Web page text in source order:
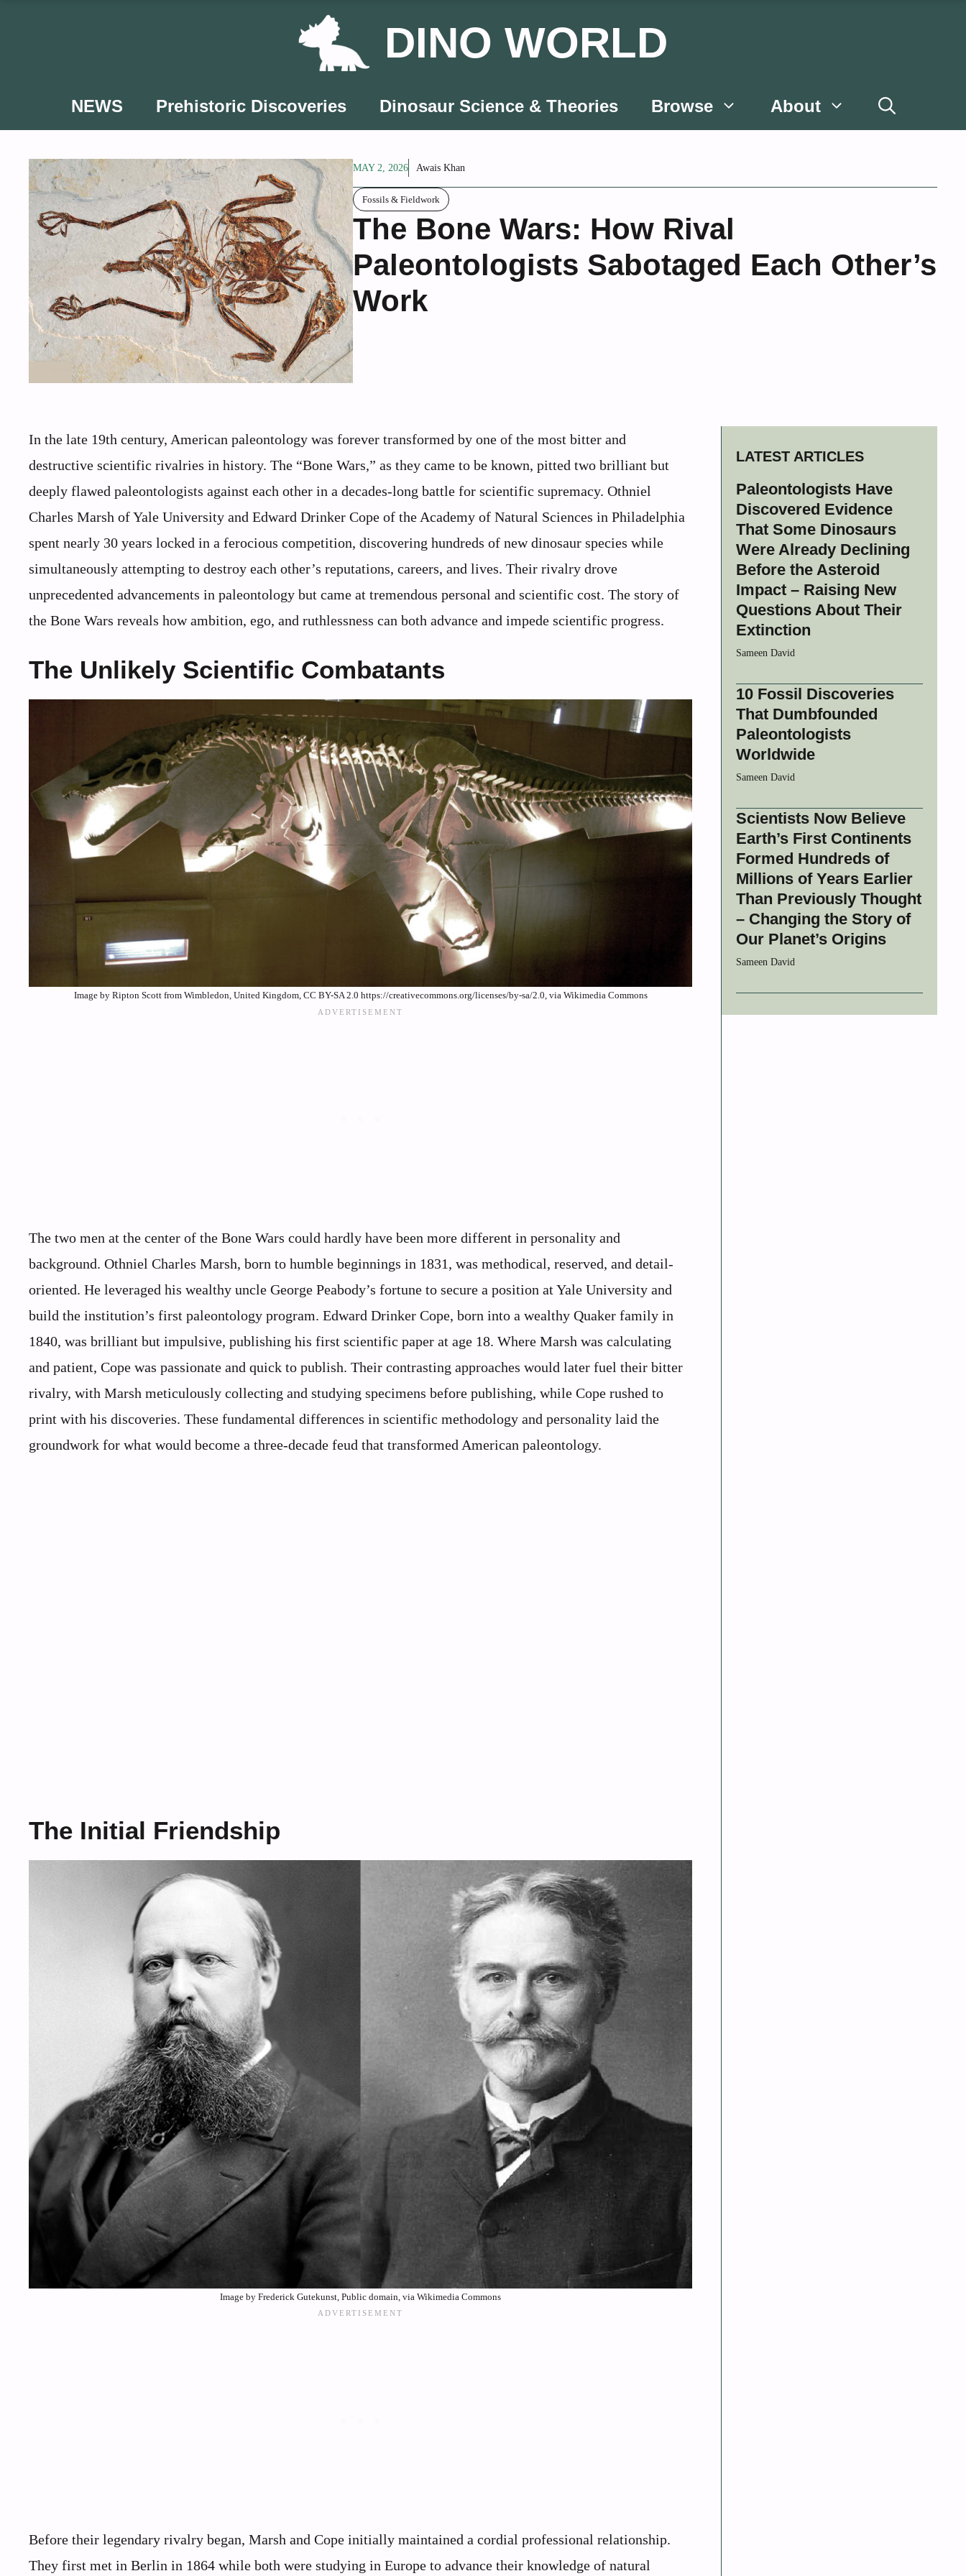
DINO WORLD
NEWS Prehistoric Discoveries Dinosaur Science & Theories Browse About
MAY 2, 2026 Awais Khan
Fossils & Fieldwork
The Bone Wars: How Rival
Paleontologists Sabotaged Each Other’s
Work
In the late 19th century, American paleontology was forever transformed by one of the most bitter and
destructive scientific rivalries in history. The “Bone Wars,” as they came to be known, pitted two brilliant but
deeply flawed paleontologists against each other in a decades-long battle for scientific supremacy. Othniel
Charles Marsh of Yale University and Edward Drinker Cope of the Academy of Natural Sciences in Philadelphia
spent nearly 30 years locked in a ferocious competition, discovering hundreds of new dinosaur species while
simultaneously attempting to destroy each other’s reputations, careers, and lives. Their rivalry drove
unprecedented advancements in paleontology but came at tremendous personal and scientific cost. The story of
the Bone Wars reveals how ambition, ego, and ruthlessness can both advance and impede scientific progress.
The Unlikely Scientific Combatants
Image by Ripton Scott from Wimbledon, United Kingdom, CC BY-SA 2.0 https://creativecommons.org/licenses/by-sa/2.0, via Wikimedia Commons
The two men at the center of the Bone Wars could hardly have been more different in personality and
background. Othniel Charles Marsh, born to humble beginnings in 1831, was methodical, reserved, and detail-
oriented. He leveraged his wealthy uncle George Peabody’s fortune to secure a position at Yale University and
build the institution’s first paleontology program. Edward Drinker Cope, born into a wealthy Quaker family in
1840, was brilliant but impulsive, publishing his first scientific paper at age 18. Where Marsh was calculating
and patient, Cope was passionate and quick to publish. Their contrasting approaches would later fuel their bitter
rivalry, with Marsh meticulously collecting and studying specimens before publishing, while Cope rushed to
print with his discoveries. These fundamental differences in scientific methodology and personality laid the
groundwork for what would become a three-decade feud that transformed American paleontology.
The Initial Friendship
Image by Frederick Gutekunst, Public domain, via Wikimedia Commons
Before their legendary rivalry began, Marsh and Cope initially maintained a cordial professional relationship.
They first met in Berlin in 1864 while both were studying in Europe to advance their knowledge of natural
LATEST ARTICLES
Paleontologists Have
Discovered Evidence
That Some Dinosaurs
Were Already Declining
Before the Asteroid
Impact – Raising New
Questions About Their
Extinction
Sameen David
10 Fossil Discoveries
That Dumbfounded
Paleontologists
Worldwide
Sameen David
Scientists Now Believe
Earth’s First Continents
Formed Hundreds of
Millions of Years Earlier
Than Previously Thought
– Changing the Story of
Our Planet’s Origins
Sameen David